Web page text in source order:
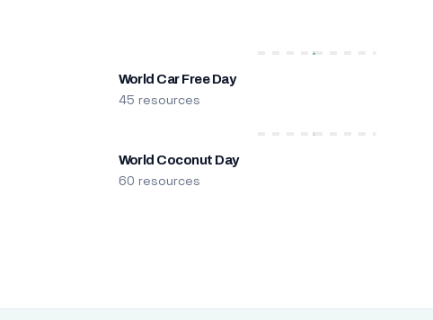
World Car Free Day
45 resources
World Coconut Day
60 resources